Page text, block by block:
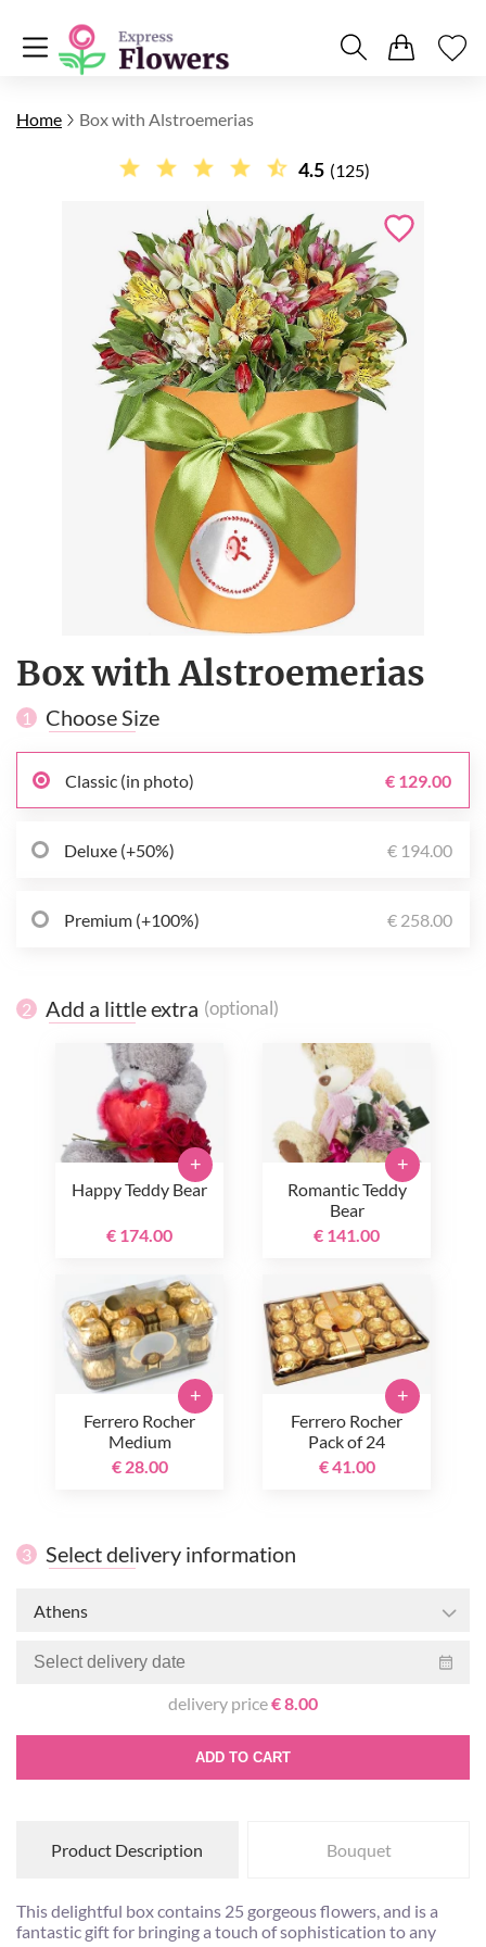
Home Box with Alstroemerias
4.5 (125)
Box with Alstroemerias
1 Choose Size
Classic (in photo) € 129.00
Deluxe (+50%) € 194.00
Premium (+100%) € 258.00
2 Add a little extra (optional)
Happy Teddy Bear
€ 174.00
+
Romantic Teddy
Bear
€ 141.00
+
Ferrero Rocher
Medium
€ 28.00
+
Ferrero Rocher
Pack of 24
€ 41.00
+
3 Select delivery information
Athens
delivery price€ 8.00
ADD TO CART
Product Description Bouquet
This delightful box contains 25 gorgeous flowers, and is a
fantastic gift for bringing a touch of sophistication to any